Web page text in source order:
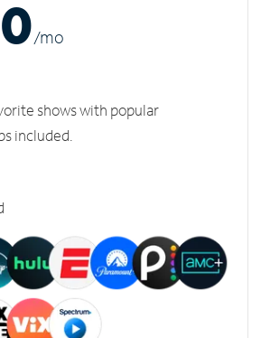
/mo
shows with popular
included.